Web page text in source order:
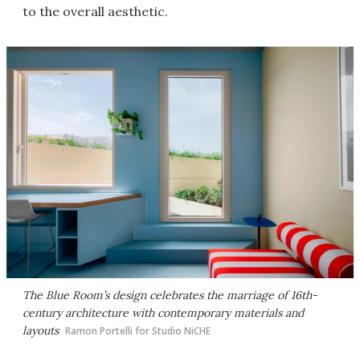
to the overall aesthetic.
The Blue Room’s design celebrates the marriage of 16th-
century architecture with contemporary materials and
layouts Ramon Portelli for Studio NiCHE